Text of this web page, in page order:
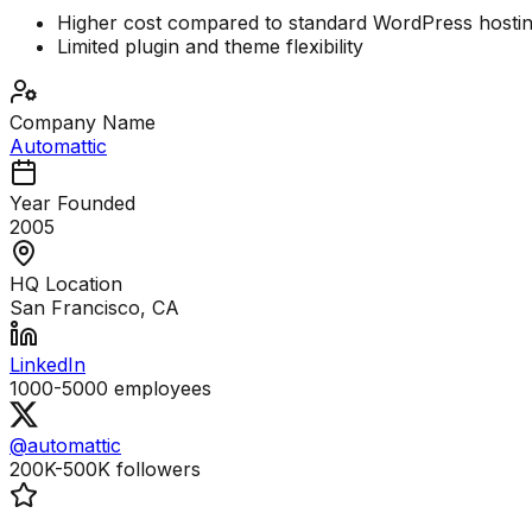
Higher cost compared to standard WordPress
Limited plugin and theme flexibility
Company Name
Automattic
Year Founded
2005
HQ Location
San Francisco, CA
LinkedIn
1000-5000 employees
@automattic
200K-500K followers